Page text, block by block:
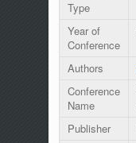
Type
Year of
Conference
Authors
Conference
Name
Publisher